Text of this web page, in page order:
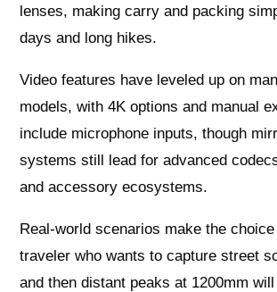
lenses, making carry and packing
days and long hikes.
Video features have leveled up on
models, with 4K options and manual
include microphone inputs, though
systems still lead for advanced
and accessory ecosystems.
Real‑world scenarios make the
traveler who wants to capture street
and then distant peaks at 1200mm